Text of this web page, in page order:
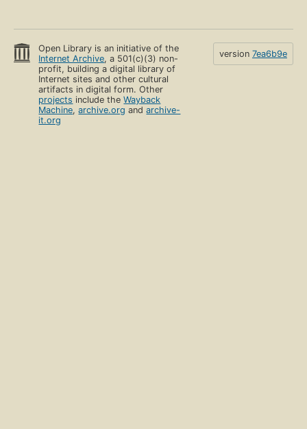
Open Library is an initiative of the
Internet Archive, a 501(c)(3) non-
profit, building a digital library of
Internet sites and other cultural
artifacts in digital form. Other
projects include theWayback
Machine,archive.org andarchive-
it.org
version 7ea6b9e